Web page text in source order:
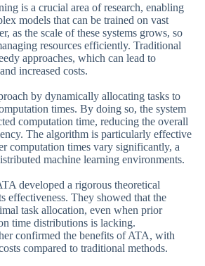
is a crucial area of research, enabling
models that can be trained on vast
as the scale of these systems grows, so
resources efficiently. Traditional
approaches, which can lead to
increased costs.
by dynamically allocating tasks to
times. By doing so, the system
computation time, reducing the overall
The algorithm is particularly effective
computation times vary significantly, a
machine learning environments.
developed a rigorous theoretical
effectiveness. They showed that the
task allocation, even when prior
time distributions is lacking.
confirmed the benefits of ATA, with
compared to traditional methods.